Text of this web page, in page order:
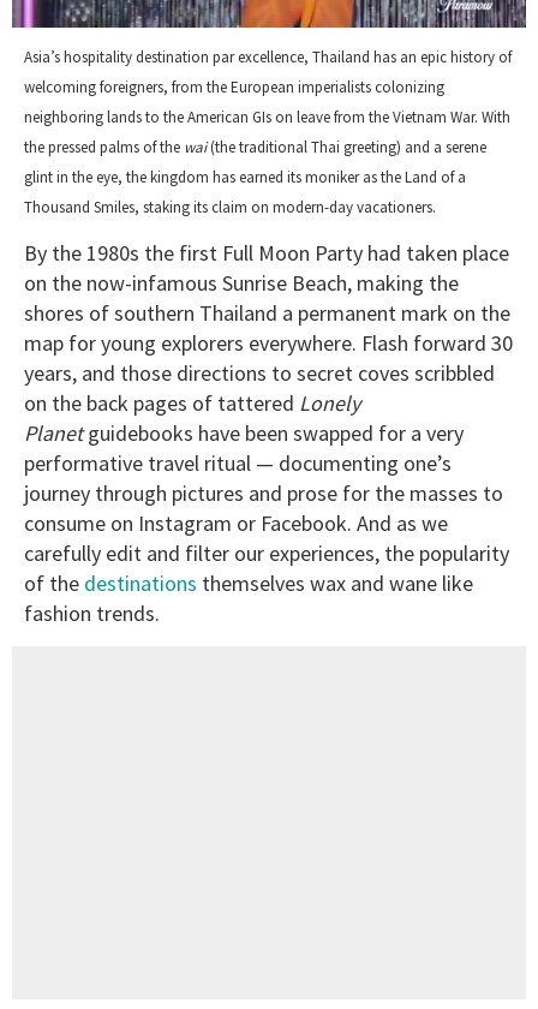
seconds
minutes,
seconds
Asia’s hospitality destination par excellence, Thailand has an epic history of
welcoming foreigners, from the European imperialists colonizing
neighboring lands to the American GIs on leave from the Vietnam War. With
the pressed palms of the wai(the traditional Thai greeting) and a serene
glint in the eye, the kingdom has earned its moniker as the Land of a
Thousand Smiles, staking its claim on modern-day vacationers.
By the 1980s the first Full Moon Party had taken place
on the now-infamous Sunrise Beach, making the
shores of southern Thailand a permanent mark on the
map for young explorers everywhere. Flash forward 30
years, and those directions to secret coves scribbled
on the back pages of tattered Lonely
Planetguidebooks have been swapped for a very
performative travel ritual — documenting one’s
journey through pictures and prose for the masses to
consume on Instagram or Facebook. And as we
carefully edit and filter our experiences, the popularity
of the destinations themselves wax and wane like
fashion trends.